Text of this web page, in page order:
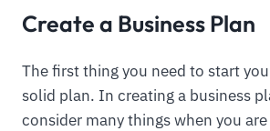
Create a Business Plan
The first thing you need to start
solid plan. In creating a business
consider many things when you